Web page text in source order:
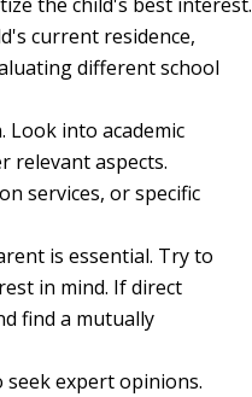
current residence,
different school
Look into academic
relevant aspects.
services, or specific
is essential. Try to
in mind. If direct
find a mutually
expert opinions.